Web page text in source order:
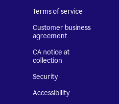
Terms of service
Customer business
agreement
CA notice at
collection
Security
Accessibility